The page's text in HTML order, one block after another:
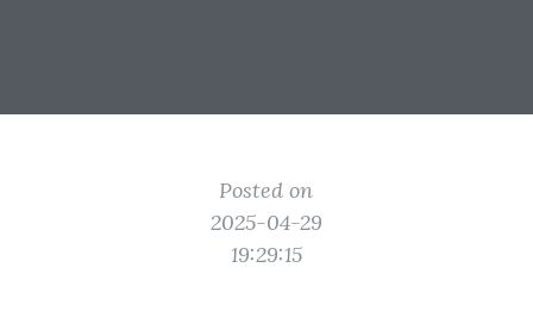
Posted on
2025-04-29
19:29:15